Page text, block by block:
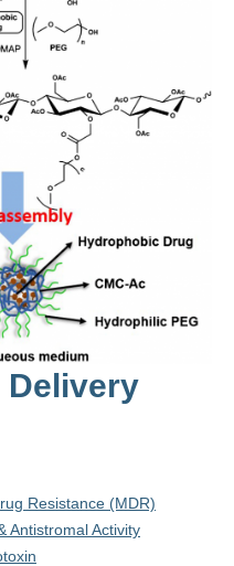
Delivery
Resistance (MDR)
Antistromal Activity